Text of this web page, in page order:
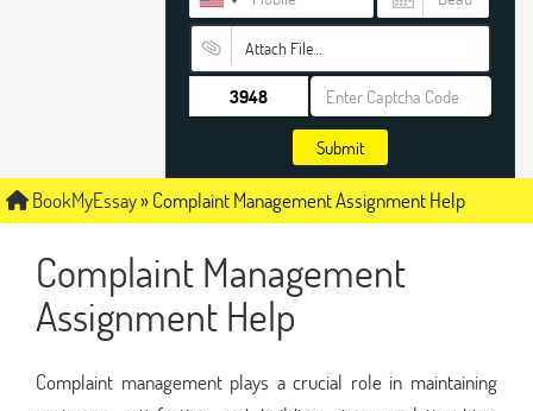
Attach File…
Submit
BookMyEssay»Complaint Management Assignment Help
Complaint Management
Assignment Help
Complaint management plays a crucial role in maintaining